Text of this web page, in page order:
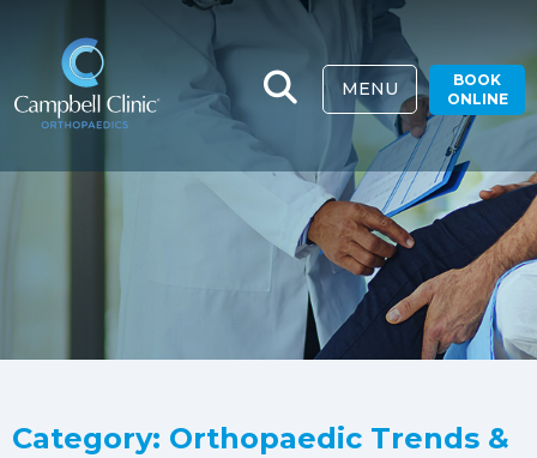
MENU
BOOK
ONLINE
Category: Orthopaedic Trends &